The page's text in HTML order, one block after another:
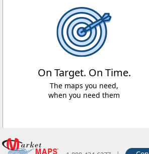
On Target. On Time.
The maps you need,
when you need them